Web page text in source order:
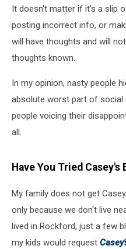
It doesn't matter if it's a slip
posting incorrect info, or
will have thoughts and will
thoughts known.
In my opinion, nasty people
absolute worst part of
people voicing their
all.
Have You Tried Casey's
My family does not get
only because we don't live
lived in Rockford, just a few
my kids would request